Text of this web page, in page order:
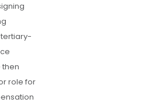
then
role for